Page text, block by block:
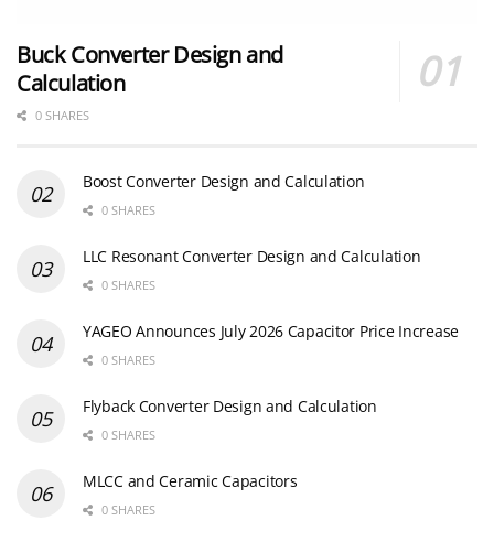
Buck Converter Design and
Calculation
0 SHARES
Boost Converter Design and Calculation
0 SHARES
LLC Resonant Converter Design and Calculation
0 SHARES
YAGEO Announces July 2026 Capacitor Price Increase
0 SHARES
Flyback Converter Design and Calculation
0 SHARES
MLCC and Ceramic Capacitors
0 SHARES